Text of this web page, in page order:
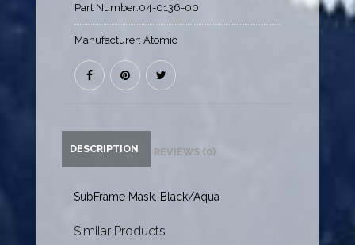
Part Number:04-0136-00
Manufacturer:Atomic
DESCRIPTION REVIEWS (0)
SubFrame Mask, Black/Aqua
Similar Products